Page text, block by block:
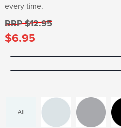
every time.
RRP $12.95
$6.95
All